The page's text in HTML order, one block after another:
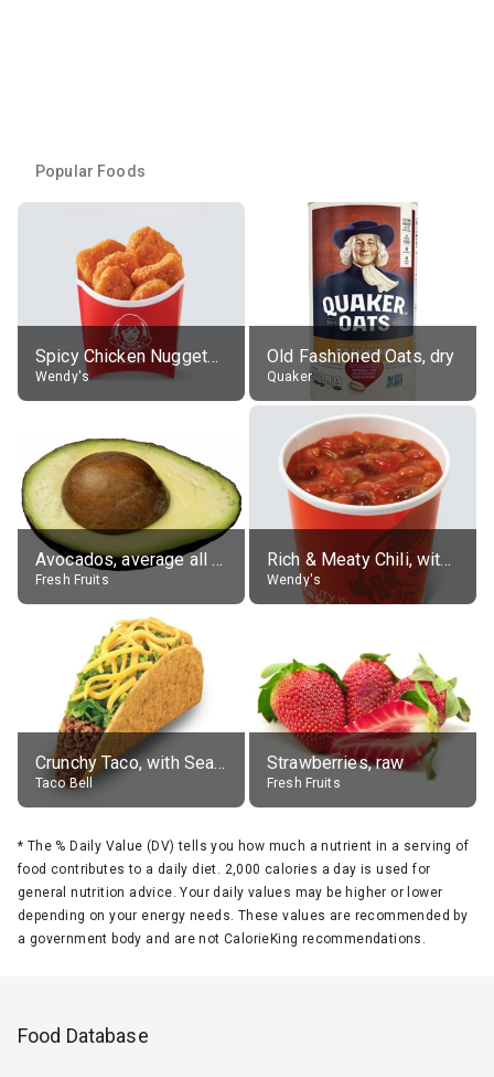
Popular Foods
Spicy Chicken Nuggets, without sauce
Wendy's
Old Fashioned Oats, dry
Quaker
Avocados, average all varieties, raw
Fresh Fruits
Rich & Meaty Chili, without toppings, large
Wendy's
Crunchy Taco, with Seasoned Beef
Taco Bell
Strawberries, raw
Fresh Fruits
* The % Daily Value (DV) tells you how much a nutrient in a serving of
food contributes to a daily diet. 2,000 calories a day is used for
general nutrition advice. Your daily values may be higher or lower
depending on your energy needs. These values are recommended by
a government body and are not CalorieKing recommendations.
Food Database